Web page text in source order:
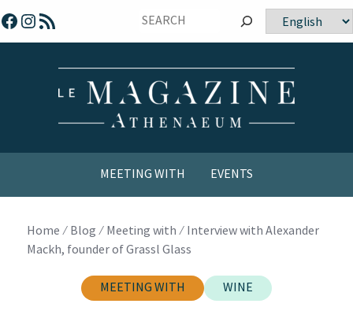
to
content
Facebook
Instagram
RSS Feed
Choose
a
MEETING WITH EVENTS
Home ⁄ Blog ⁄ Meeting with ⁄ Interview with Alexander
Mackh, founder of Grassl Glass
MEETING WITH WINE